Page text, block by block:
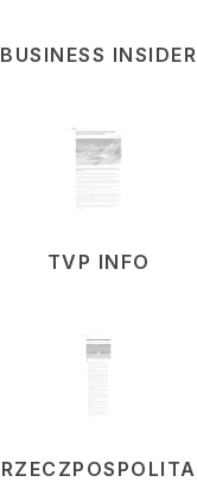
BUSINESS INSIDER
TVP INFO
RZECZPOSPOLITA